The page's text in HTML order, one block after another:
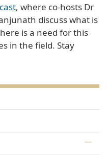
, where co-hosts Dr
discuss what is
is a need for this
in the field. Stay